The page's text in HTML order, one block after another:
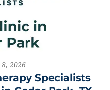
8, 2026
Specialists